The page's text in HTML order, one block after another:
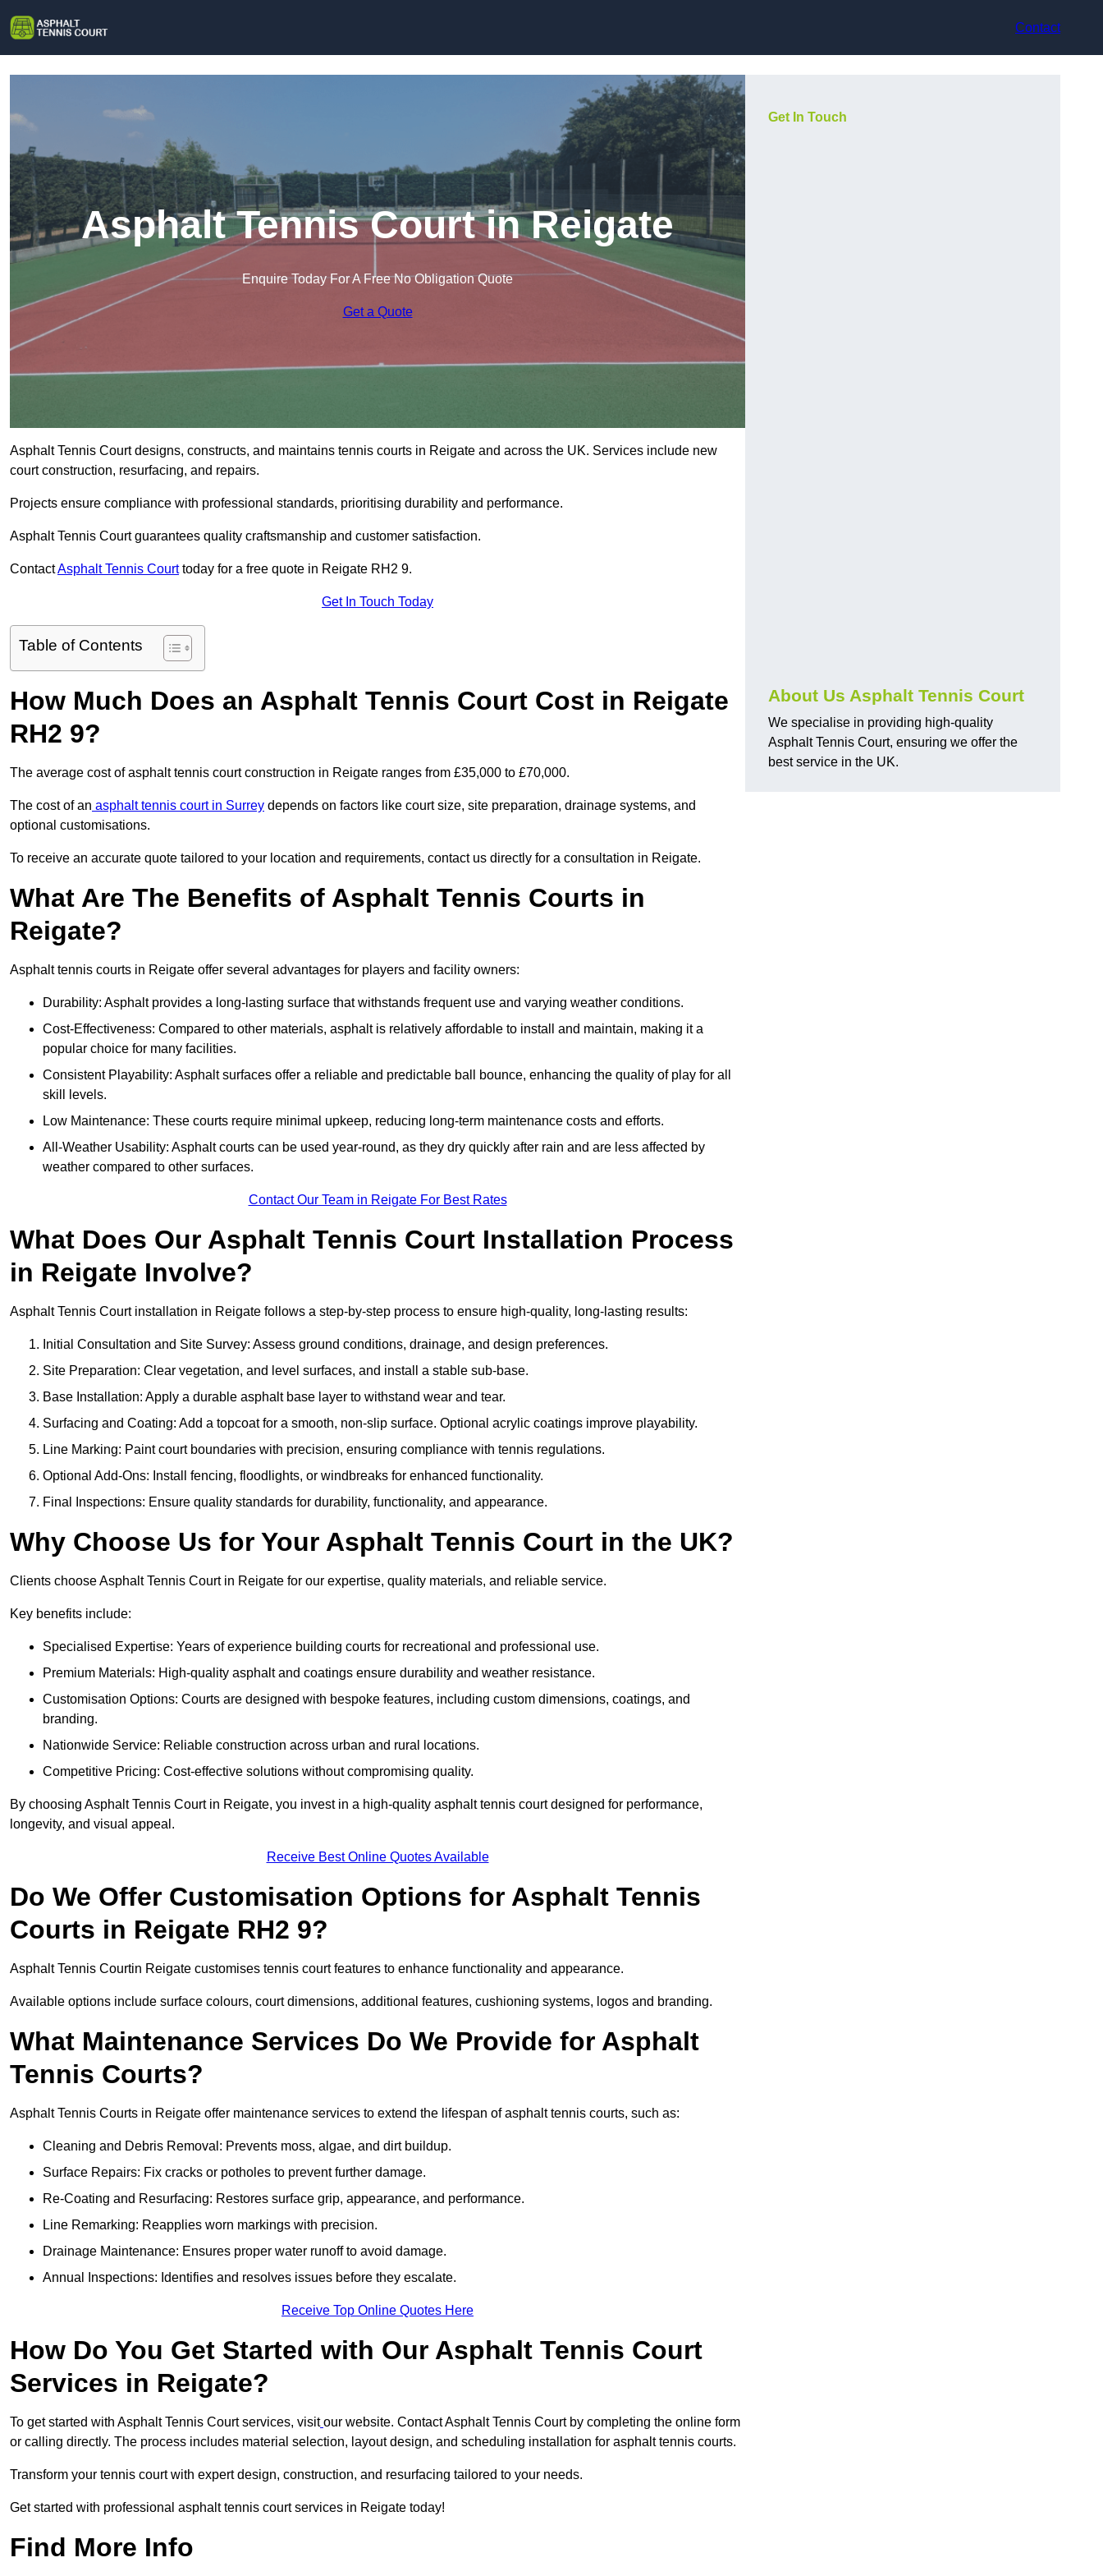
Contact
Asphalt Tennis Court in Reigate
Enquire Today For A Free No Obligation Quote
Get a Quote
Asphalt Tennis Court designs, constructs, and maintains tennis courts in Reigate and across the UK. Services include new
court construction, resurfacing, and repairs.
Projects ensure compliance with professional standards, prioritising durability and performance.
Asphalt Tennis Court guarantees quality craftsmanship and customer satisfaction.
ContactAsphalt Tennis Courttoday for a free quote in Reigate RH2 9.
Get In Touch Today
Table of Contents
How Much Does an Asphalt Tennis Court Cost in Reigate
RH2 9?
The average cost of asphalt tennis court construction in Reigate ranges from £35,000 to £70,000.
The cost of an asphalt tennis court in Surrey depends on factors like court size, site preparation, drainage systems, and
optional customisations.
To receive an accurate quote tailored to your location and requirements, contact us directly for a consultation in Reigate.
What Are The Benefits of Asphalt Tennis Courts in
Reigate?
Asphalt tennis courts in Reigate offer several advantages for players and facility owners:
Durability: Asphalt provides a long-lasting surface that withstands frequent use and varying weather conditions.
Cost-Effectiveness: Compared to other materials, asphalt is relatively affordable to install and maintain, making it a
popular choice for many facilities.
Consistent Playability: Asphalt surfaces offer a reliable and predictable ball bounce, enhancing the quality of play for all
skill levels.
Low Maintenance: These courts require minimal upkeep, reducing long-term maintenance costs and efforts.
All-Weather Usability: Asphalt courts can be used year-round, as they dry quickly after rain and are less affected by
weather compared to other surfaces.
Contact Our Team in Reigate For Best Rates
What Does Our Asphalt Tennis Court Installation Process
in Reigate Involve?
Asphalt Tennis Court installation in Reigate follows a step-by-step process to ensure high-quality, long-lasting results:
Initial Consultation and Site Survey: Assess ground conditions, drainage, and design preferences.
Site Preparation: Clear vegetation, and level surfaces, and install a stable sub-base.
Base Installation: Apply a durable asphalt base layer to withstand wear and tear.
Surfacing and Coating: Add a topcoat for a smooth, non-slip surface. Optional acrylic coatings improve playability.
Line Marking: Paint court boundaries with precision, ensuring compliance with tennis regulations.
Optional Add-Ons: Install fencing, floodlights, or windbreaks for enhanced functionality.
Final Inspections: Ensure quality standards for durability, functionality, and appearance.
Why Choose Us for Your Asphalt Tennis Court in the UK?
Clients choose Asphalt Tennis Court in Reigate for our expertise, quality materials, and reliable service.
Key benefits include:
Specialised Expertise: Years of experience building courts for recreational and professional use.
Premium Materials: High-quality asphalt and coatings ensure durability and weather resistance.
Customisation Options: Courts are designed with bespoke features, including custom dimensions, coatings, and
branding.
Nationwide Service: Reliable construction across urban and rural locations.
Competitive Pricing: Cost-effective solutions without compromising quality.
By choosing Asphalt Tennis Court in Reigate, you invest in a high-quality asphalt tennis court designed for performance,
longevity, and visual appeal.
Receive Best Online Quotes Available
Do We Offer Customisation Options for Asphalt Tennis
Courts in Reigate RH2 9?
Asphalt Tennis Courtin Reigate customises tennis court features to enhance functionality and appearance.
Available options include surface colours, court dimensions, additional features, cushioning systems, logos and branding.
What Maintenance Services Do We Provide for Asphalt
Tennis Courts?
Asphalt Tennis Courts in Reigate offer maintenance services to extend the lifespan of asphalt tennis courts, such as:
Cleaning and Debris Removal: Prevents moss, algae, and dirt buildup.
Surface Repairs: Fix cracks or potholes to prevent further damage.
Re-Coating and Resurfacing: Restores surface grip, appearance, and performance.
Line Remarking: Reapplies worn markings with precision.
Drainage Maintenance: Ensures proper water runoff to avoid damage.
Annual Inspections: Identifies and resolves issues before they escalate.
Receive Top Online Quotes Here
How Do You Get Started with Our Asphalt Tennis Court
Services in Reigate?
To get started with Asphalt Tennis Court services, visit our website. Contact Asphalt Tennis Court by completing the online form
or calling directly. The process includes material selection, layout design, and scheduling installation for asphalt tennis courts.
Transform your tennis court with expert design, construction, and resurfacing tailored to your needs.
Get started with professional asphalt tennis court services in Reigate today!
Find More Info
Get In Touch
About Us Asphalt Tennis Court
We specialise in providing high-quality
Asphalt Tennis Court, ensuring we offer the
best service in the UK.